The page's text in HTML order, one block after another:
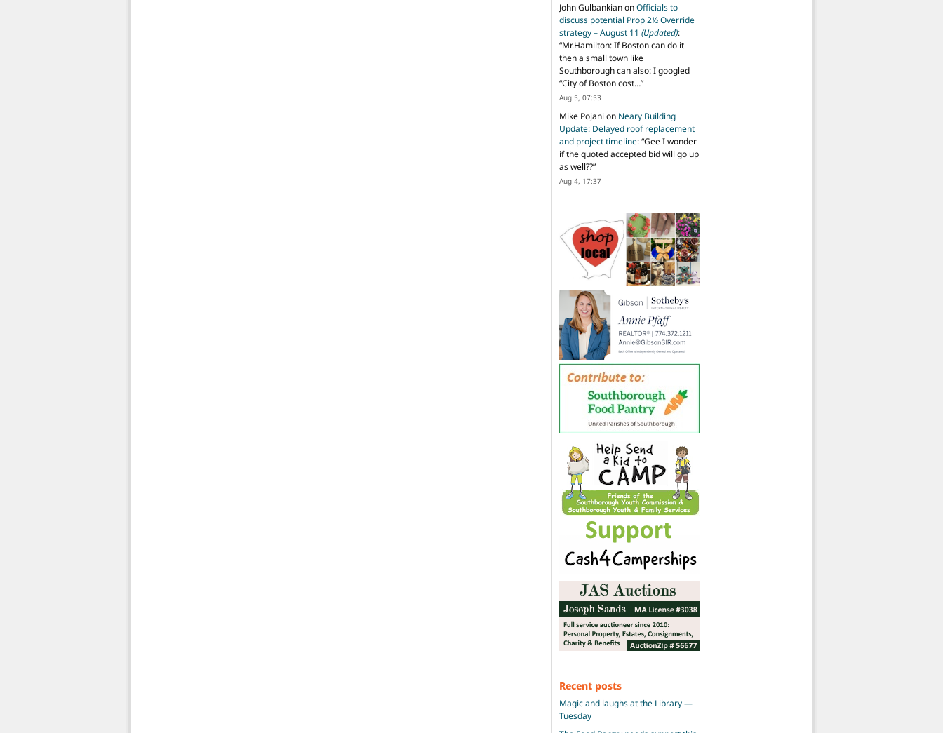
John GulbankianonOfficials to
discuss potential Prop 2½ Override
strategy – August 11 (Updated):
“Mr.Hamilton: If Boston can do it
then a small town like
Southborough can also: I googled
“City of Boston cost…”
Aug 5, 07:53
Mike Pojani on Neary Building
Update: Delayed roof replacement
and project timeline: “Gee I wonder
if the quoted accepted bid will go up
as well??”
Aug 4, 17:37
Recent posts
Magic and laughs at the Library —
Tuesday